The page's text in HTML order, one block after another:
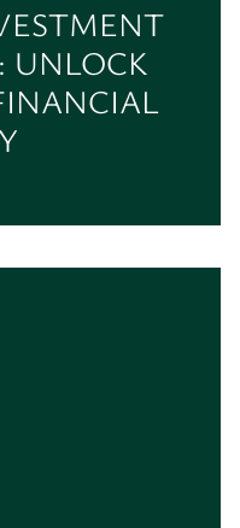
UNLOCK